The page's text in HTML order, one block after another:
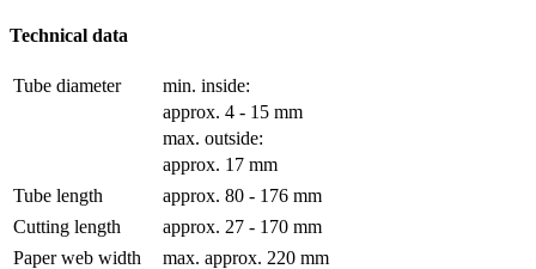
Technical data
Tube diameter
min. inside:
approx. 4 - 15 mm
max. outside:
approx. 17 mm
Tube length
approx. 80 - 176 mm
Cutting length
approx. 27 - 170 mm
Paper web width
max. approx. 220 mm